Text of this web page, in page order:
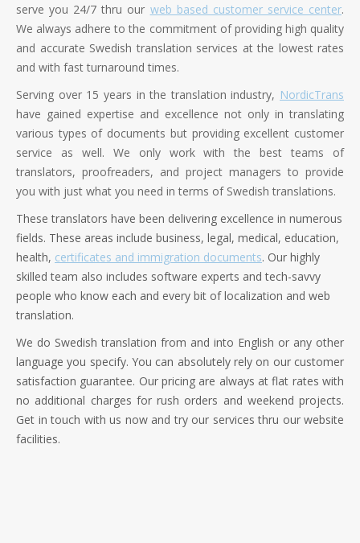
serve you 24/7 thru our web based customer service center.
We always adhere to the commitment of providing high quality
and accurate Swedish translation services at the lowest rates
and with fast turnaround times.
Serving over 15 years in the translation industry, NordicTrans
have gained expertise and excellence not only in translating
various types of documents but providing excellent customer
service as well. We only work with the best teams of
translators, proofreaders, and project managers to provide
you with just what you need in terms of Swedish translations.
These translators have been delivering excellence in numerous
fields. These areas include business, legal, medical, education,
health, certificates and immigration documents. Our highly
skilled team also includes software experts and tech-savvy
people who know each and every bit of localization and web
translation.
We do Swedish translation from and into English or any other
language you specify. You can absolutely rely on our customer
satisfaction guarantee. Our pricing are always at flat rates with
no additional charges for rush orders and weekend projects.
Get in touch with us now and try our services thru our website
facilities.